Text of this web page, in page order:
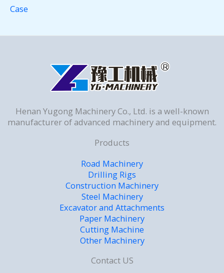
Case
Henan Yugong Machinery Co., Ltd. is a well-known
manufacturer of advanced machinery and equipment.
Products
Road Machinery
Drilling Rigs
Construction Machinery
Steel Machinery
Excavator and Attachments
Paper Machinery
Cutting Machine
Other Machinery
Contact US